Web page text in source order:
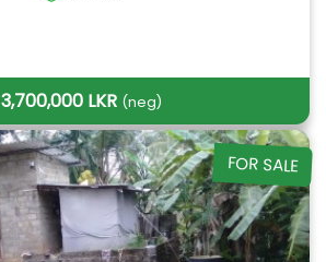
3,700,000 LKR (neg)
FOR SALE